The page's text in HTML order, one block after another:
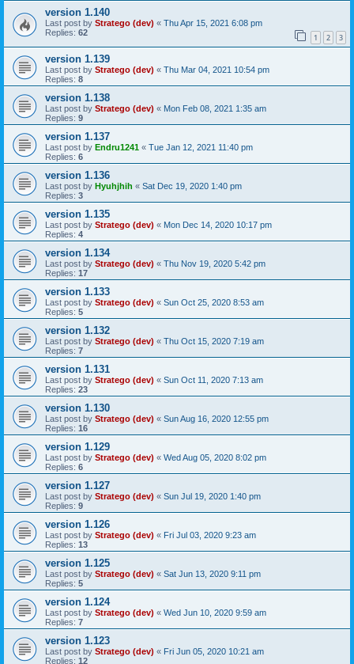
version 1.140
Last post by Stratego (dev) « Thu Apr 15, 2021 6:08 pm
Replies: 62 1 2 3
version 1.139
Last post by Stratego (dev) « Thu Mar 04, 2021 10:54 pm
Replies: 8
version 1.138
Last post by Stratego (dev) « Mon Feb 08, 2021 1:35 am
Replies: 9
version 1.137
Last post by Endru1241 « Tue Jan 12, 2021 11:40 pm
Replies: 6
version 1.136
Last post by Hyuhjhih « Sat Dec 19, 2020 1:40 pm
Replies: 3
version 1.135
Last post by Stratego (dev) « Mon Dec 14, 2020 10:17 pm
Replies: 4
version 1.134
Last post by Stratego (dev) « Thu Nov 19, 2020 5:42 pm
Replies: 17
version 1.133
Last post by Stratego (dev) « Sun Oct 25, 2020 8:53 am
Replies: 5
version 1.132
Last post by Stratego (dev) « Thu Oct 15, 2020 7:19 am
Replies: 7
version 1.131
Last post by Stratego (dev) « Sun Oct 11, 2020 7:13 am
Replies: 23
version 1.130
Last post by Stratego (dev) « Sun Aug 16, 2020 12:55 pm
Replies: 16
version 1.129
Last post by Stratego (dev) « Wed Aug 05, 2020 8:02 pm
Replies: 6
version 1.127
Last post by Stratego (dev) « Sun Jul 19, 2020 1:40 pm
Replies: 9
version 1.126
Last post by Stratego (dev) « Fri Jul 03, 2020 9:23 am
Replies: 13
version 1.125
Last post by Stratego (dev) « Sat Jun 13, 2020 9:11 pm
Replies: 5
version 1.124
Last post by Stratego (dev) « Wed Jun 10, 2020 9:59 am
Replies: 7
version 1.123
Last post by Stratego (dev) « Fri Jun 05, 2020 10:21 am
Replies: 12